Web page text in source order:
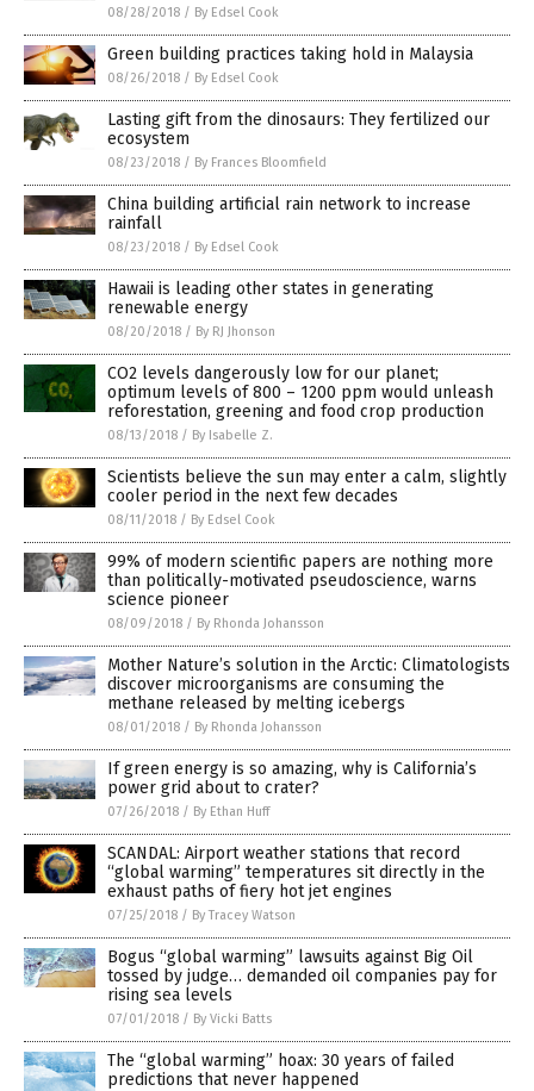
08/28/2018 / By Edsel Cook
Green building practices taking hold in Malaysia
08/26/2018 / By Edsel Cook
Lasting gift from the dinosaurs: They fertilized our
ecosystem
08/23/2018 / By Frances Bloomfield
China building artificial rain network to increase
rainfall
08/23/2018 / By Edsel Cook
Hawaii is leading other states in generating
renewable energy
08/20/2018 / By RJ Jhonson
CO2 levels dangerously low for our planet;
optimum levels of 800 – 1200 ppm would unleash
reforestation, greening and food crop production
08/13/2018 / By Isabelle Z.
Scientists believe the sun may enter a calm, slightly
cooler period in the next few decades
08/11/2018 / By Edsel Cook
99% of modern scientific papers are nothing more
than politically-motivated pseudoscience, warns
science pioneer
08/09/2018 / By Rhonda Johansson
Mother Nature’s solution in the Arctic: Climatologists
discover microorganisms are consuming the
methane released by melting icebergs
08/01/2018 / By Rhonda Johansson
If green energy is so amazing, why is California’s
power grid about to crater?
07/26/2018 / By Ethan Huff
SCANDAL: Airport weather stations that record
“global warming” temperatures sit directly in the
exhaust paths of fiery hot jet engines
07/25/2018 / By Tracey Watson
Bogus “global warming” lawsuits against Big Oil
tossed by judge… demanded oil companies pay for
rising sea levels
07/01/2018 / By Vicki Batts
The “global warming” hoax: 30 years of failed
predictions that never happened